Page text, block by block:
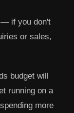
— if you don't
or sales,
budget will
running on a
more